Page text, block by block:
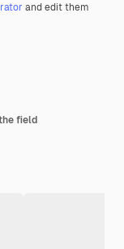
and edit them
field